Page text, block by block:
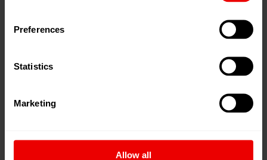
Preferences
Statistics
Marketing
Allow all
Oil Dispensing